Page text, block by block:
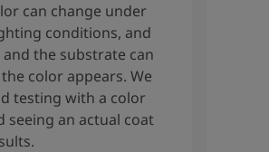
can change under
conditions, and
the substrate can
color appears. We
testing with a color
seeing an actual coat